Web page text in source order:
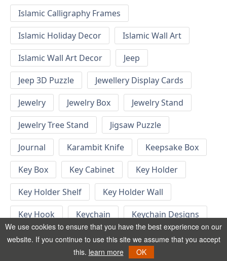
Islamic Calligraphy Frames
Islamic Holiday Decor
Islamic Wall Art
Islamic Wall Art Decor
Jeep
Jeep 3D Puzzle
Jewellery Display Cards
Jewelry
Jewelry Box
Jewelry Stand
Jewelry Tree Stand
Jigsaw Puzzle
Journal
Karambit Knife
Keepsake Box
Key Box
Key Cabinet
Key Holder
Key Holder Shelf
Key Holder Wall
Key Hook
Keychain
Keychain Designs
Keychain Template
Keyrings
We use cookies to ensure that you have the best experience on our
website. If you continue to use this site we assume that you accept
this. learn more OK